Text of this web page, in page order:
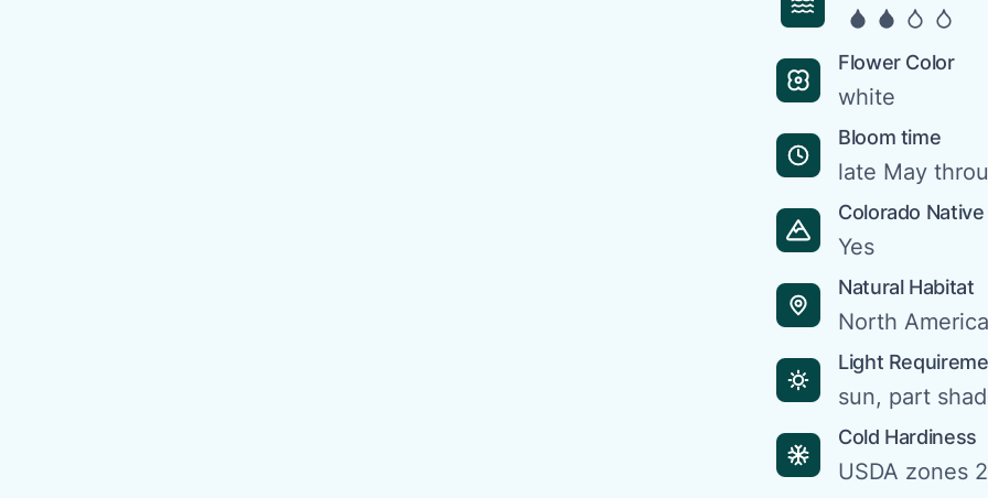
Flower Color
white
Bloom time
late May
Colorado Native
Yes
Natural Habitat
North America
Light
sun, part
Cold Hardiness
USDA zones